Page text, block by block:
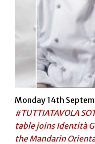
Monday 14th
#TUTTIATAVOLA
table joins Identità
the Mandarin